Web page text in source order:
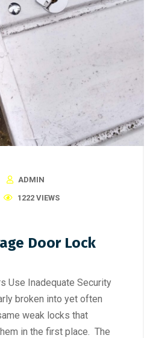
ADMIN
1222 VIEWS
Door Lock
Use Inadequate Security
broken into yet often
weak locks that
in the first place. The